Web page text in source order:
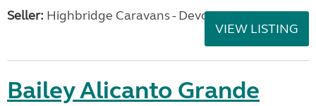
Seller: Highbridge Caravans - Devon
VIEW LISTING
Bailey Alicanto Grande